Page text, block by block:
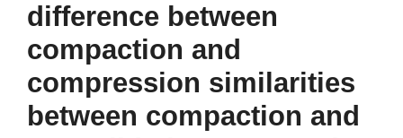
difference between
compaction and
compression similarities
between compaction and